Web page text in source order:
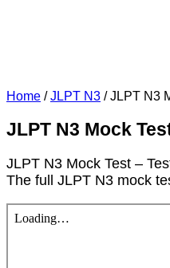
Home / JLPT N3 / JLPT N3
JLPT N3 Mock
JLPT N3 Mock Test –
The full JLPT N3 mock